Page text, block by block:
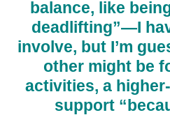
balance, like
deadlifting”—I
involve, but I’m
other might be
activities, a
support